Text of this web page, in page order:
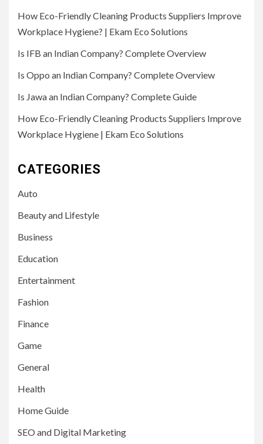
How Eco-Friendly Cleaning Products Suppliers Improve
Workplace Hygiene? | Ekam Eco Solutions
Is IFB an Indian Company? Complete Overview
Is Oppo an Indian Company? Complete Overview
Is Jawa an Indian Company? Complete Guide
How Eco-Friendly Cleaning Products Suppliers Improve
Workplace Hygiene | Ekam Eco Solutions
CATEGORIES
Auto
Beauty and Lifestyle
Business
Education
Entertainment
Fashion
Finance
Game
General
Health
Home Guide
SEO and Digital Marketing